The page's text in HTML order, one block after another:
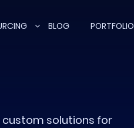
BLOG PORTFOLIO
custom solutions for